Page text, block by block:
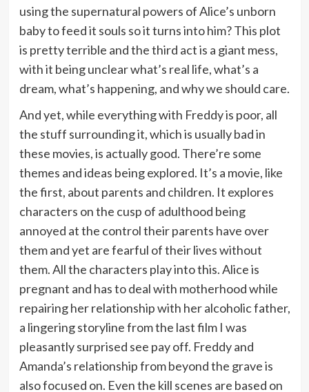
using the supernatural powers of Alice’s unborn
baby to feed it souls so it turns into him? This plot
is pretty terrible and the third act is a giant mess,
with it being unclear what’s real life, what’s a
dream, what’s happening, and why we should care.
And yet, while everything with Freddy is poor, all
the stuff surrounding it, which is usually bad in
these movies, is actually good. There’re some
themes and ideas being explored. It’s a movie, like
the first, about parents and children. It explores
characters on the cusp of adulthood being
annoyed at the control their parents have over
them and yet are fearful of their lives without
them. All the characters play into this. Alice is
pregnant and has to deal with motherhood while
repairing her relationship with her alcoholic father,
a lingering storyline from the last film I was
pleasantly surprised see pay off. Freddy and
Amanda’s relationship from beyond the grave is
also focused on. Even the kill scenes are based on